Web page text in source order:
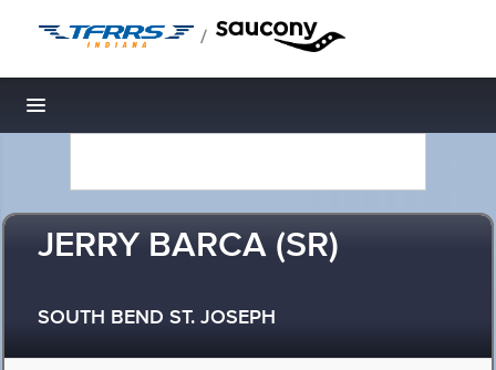
/
Toggle navigation
JERRY BARCA (SR)
SOUTH BEND ST. JOSEPH